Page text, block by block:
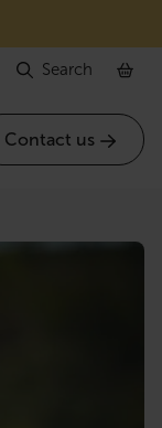
Contact us
Search